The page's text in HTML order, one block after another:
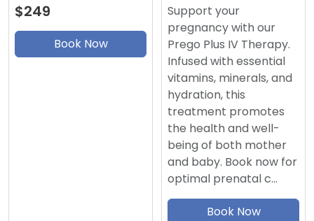
$249
Book Now
Support your
pregnancy with our
Prego Plus IV Therapy.
Infused with essential
vitamins, minerals, and
hydration, this
treatment promotes
the health and well-
being of both mother
and baby. Book now for
optimal prenatal c…
Book Now